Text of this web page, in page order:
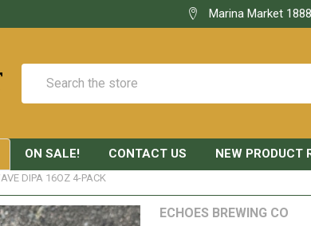
Marina Market
ON SALE! CONTACT US NEW PRODUCT
DIPA 16OZ 4-PACK
ECHOES BREWING CO